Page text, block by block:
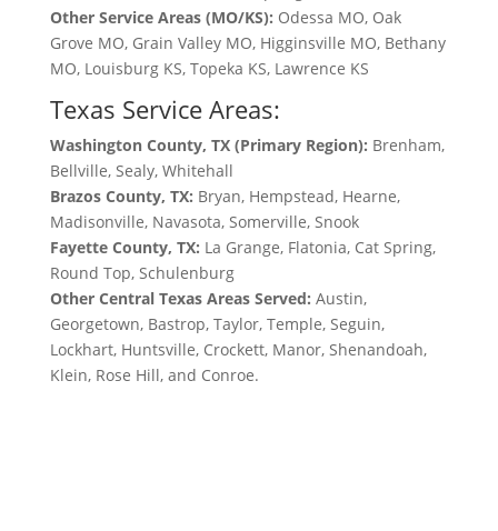
Other Service Areas (MO/KS): Odessa MO, Oak
Grove MO, Grain Valley MO, Higginsville MO, Bethany
MO, Louisburg KS, Topeka KS, Lawrence KS
Texas Service Areas:
Washington County, TX (Primary Region): Brenham,
Bellville, Sealy, Whitehall
Brazos County, TX: Bryan, Hempstead, Hearne,
Madisonville, Navasota, Somerville, Snook
Fayette County, TX: La Grange, Flatonia, Cat Spring,
Round Top, Schulenburg
Other Central Texas Areas Served: Austin,
Georgetown, Bastrop, Taylor, Temple, Seguin,
Lockhart, Huntsville, Crockett, Manor, Shenandoah,
Klein, Rose Hill, and Conroe.